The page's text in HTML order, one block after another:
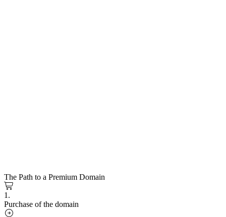
The Path to a Premium Domain
1.
Purchase of the domain